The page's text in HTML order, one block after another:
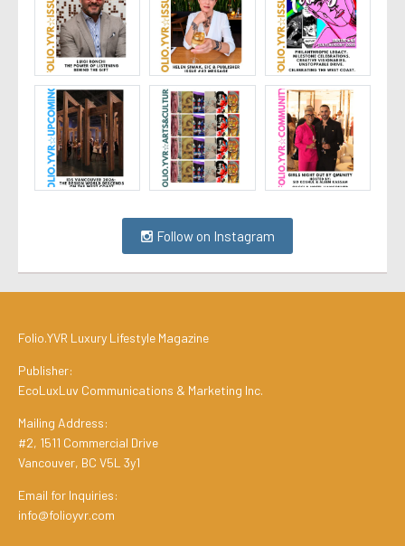
Follow on Instagram
Folio.YVR Luxury Lifestyle Magazine
Publisher:
EcoLuxLuv Communications & Marketing Inc.
Mailing Address:
#2, 1511 Commercial Drive
Vancouver, BC V5L 3y1
Email for Inquiries:
info@folioyvr.com